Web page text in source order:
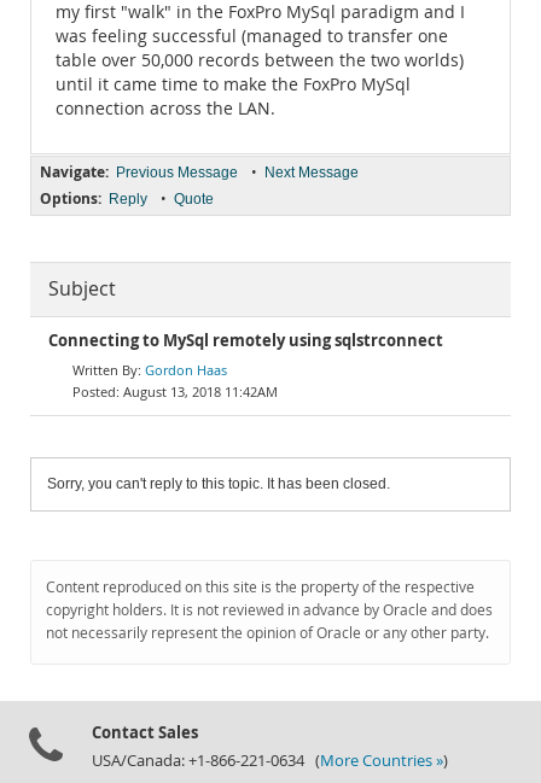
my first "walk" in the FoxPro MySql paradigm and I
was feeling successful (managed to transfer one
table over 50,000 records between the two worlds)
until it came time to make the FoxPro MySql
connection across the LAN.
Navigate: Previous Message • Next Message
Options: Reply • Quote
Subject
Connecting to MySql remotely using sqlstrconnect
Gordon Haas
August 13, 2018 11:42AM
Sorry, you can't reply to this topic. It has been closed.
Content reproduced on this site is the property of the respective
copyright holders. It is not reviewed in advance by Oracle and does
not necessarily represent the opinion of Oracle or any other party.
Contact Sales
USA/Canada: +1-866-221-0634 (More Countries »)